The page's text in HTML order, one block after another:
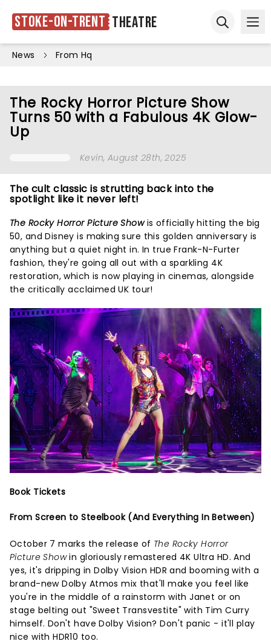
Stoke-on-Trent Theatre
News From Hq
The Rocky Horror Picture Show
Turns 50 with a Fabulous 4K Glow-
Up
Kevin, August 28th, 2025
The cult classic is strutting back into the
spotlight like it never left!
The Rocky Horror Picture Showis officially hitting the big
50, and Disney is making sure this golden anniversary is
anything but a quiet night in. In true Frank-N-Furter
fashion, they're going all out with a sparkling 4K
restoration, which is now playing in cinemas, alongside
the critically acclaimed UK tour!
Book Tickets
From Screen to Steelbook (And Everything In Between)
October 7 marks the release of The Rocky Horror
Picture Showin gloriously remastered 4K Ultra HD. And
yes, it's dripping in Dolby Vision HDR and booming with a
brand-new Dolby Atmos mix that'll make you feel like
you're in the middle of a rainstorm with Janet or on
stage belting out "Sweet Transvestite" with Tim Curry
himself. Don't have Dolby Vision? Don't panic - it'll play
nice with HDR10 too.